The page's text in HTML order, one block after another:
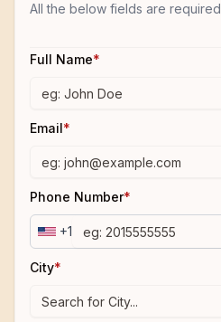
All the below fields are required
Full Name*
Email*
Phone Number*
+1
City*